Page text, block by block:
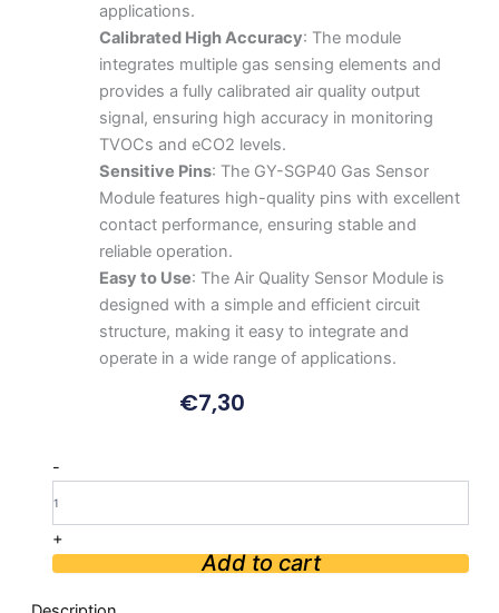
applications.
Calibrated High Accuracy: The module
integrates multiple gas sensing elements and
provides a fully calibrated air quality output
signal, ensuring high accuracy in monitoring
TVOCs and eCO2 levels.
Sensitive Pins: The GY-SGP40 Gas Sensor
Module features high-quality pins with excellent
contact performance, ensuring stable and
reliable operation.
Easy to Use: The Air Quality Sensor Module is
designed with a simple and efficient circuit
structure, making it easy to integrate and
operate in a wide range of applications.
€7,30
-SGP40
TVOC/eCO2
Quality
Sensor
Module
+
Add to cart